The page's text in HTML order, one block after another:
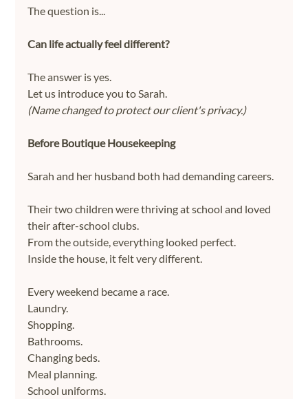
The question is...
Can life actually feel different?
The answer is yes.
Let us introduce you to Sarah.
(Name changed to protect our client's privacy.)
Before Boutique Housekeeping
Sarah and her husband both had demanding careers.
Their two children were thriving at school and loved
their after-school clubs.
From the outside, everything looked perfect.
Inside the house, it felt very different.
Every weekend became a race.
Laundry.
Shopping.
Bathrooms.
Changing beds.
Meal planning.
School uniforms.